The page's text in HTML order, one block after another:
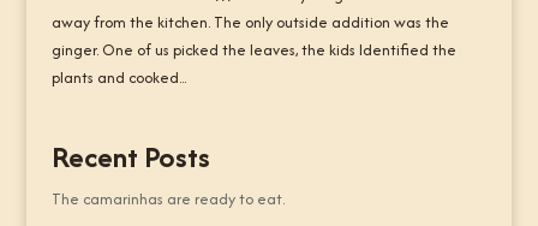
away from the kitchen. The only outside addition was the
ginger. One of us picked the leaves, the kids Identified the
plants and cooked...
Recent Posts
The camarinhas are ready to eat.